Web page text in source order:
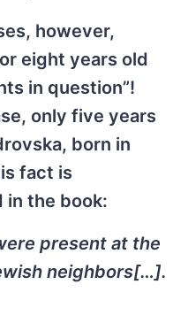
however,
eight years old
in question”!
only five years
born in
fact is
in the book:
present at the
neighbors[…].